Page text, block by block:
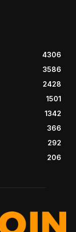
4306
3586
2428
1501
1342
366
292
206